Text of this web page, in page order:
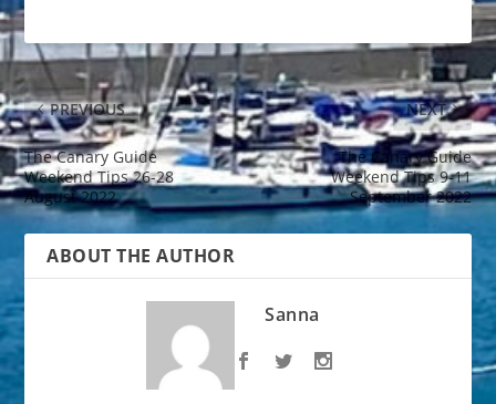
PREVIOUS
The Canary Guide
Weekend Tips 26-28
August 2022
NEXT
The Canary Guide
Weekend Tips 9-11
September 2022
ABOUT THE AUTHOR
Sanna